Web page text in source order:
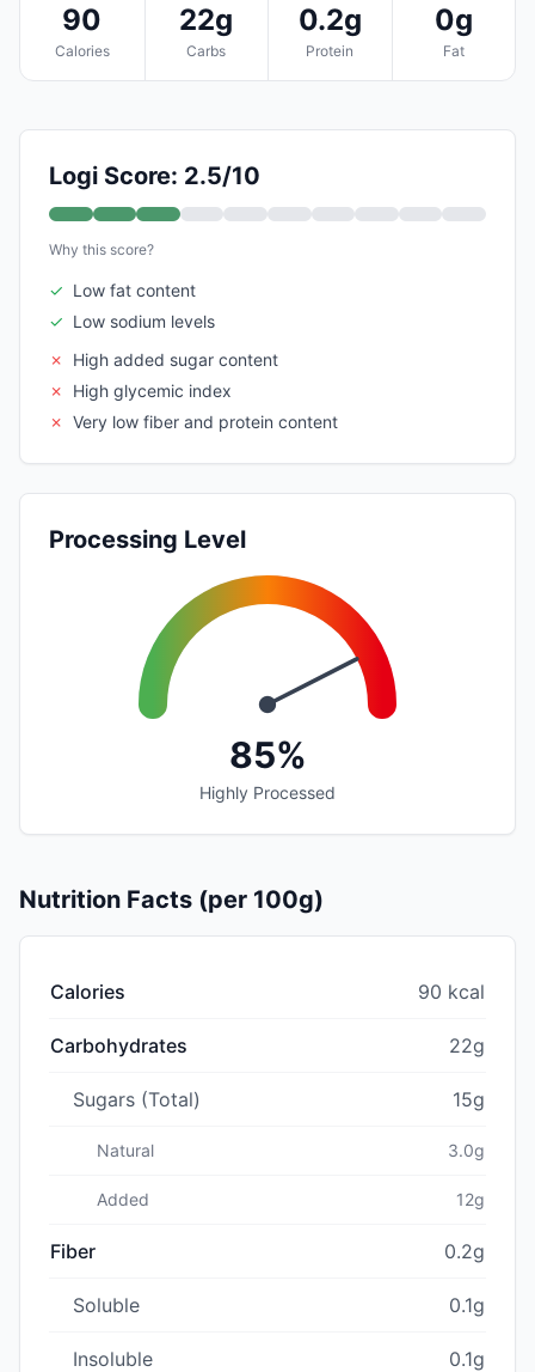
90
Calories
22g
Carbs
0.2g
Protein
0g
Fat
Logi Score: 2.5/10
Why this score?
✓ Low fat content
✓ Low sodium levels
✗
High added sugar content
✗
High glycemic index
✗ Very low fiber and protein content
Processing Level
85%
Highly Processed
Nutrition Facts (per 100g)
Calories 90 kcal
Carbohydrates 22g
Sugars (Total) 15g
Natural 3.0g
Added 12g
Fiber 0.2g
Soluble 0.1g
Insoluble 0.1g